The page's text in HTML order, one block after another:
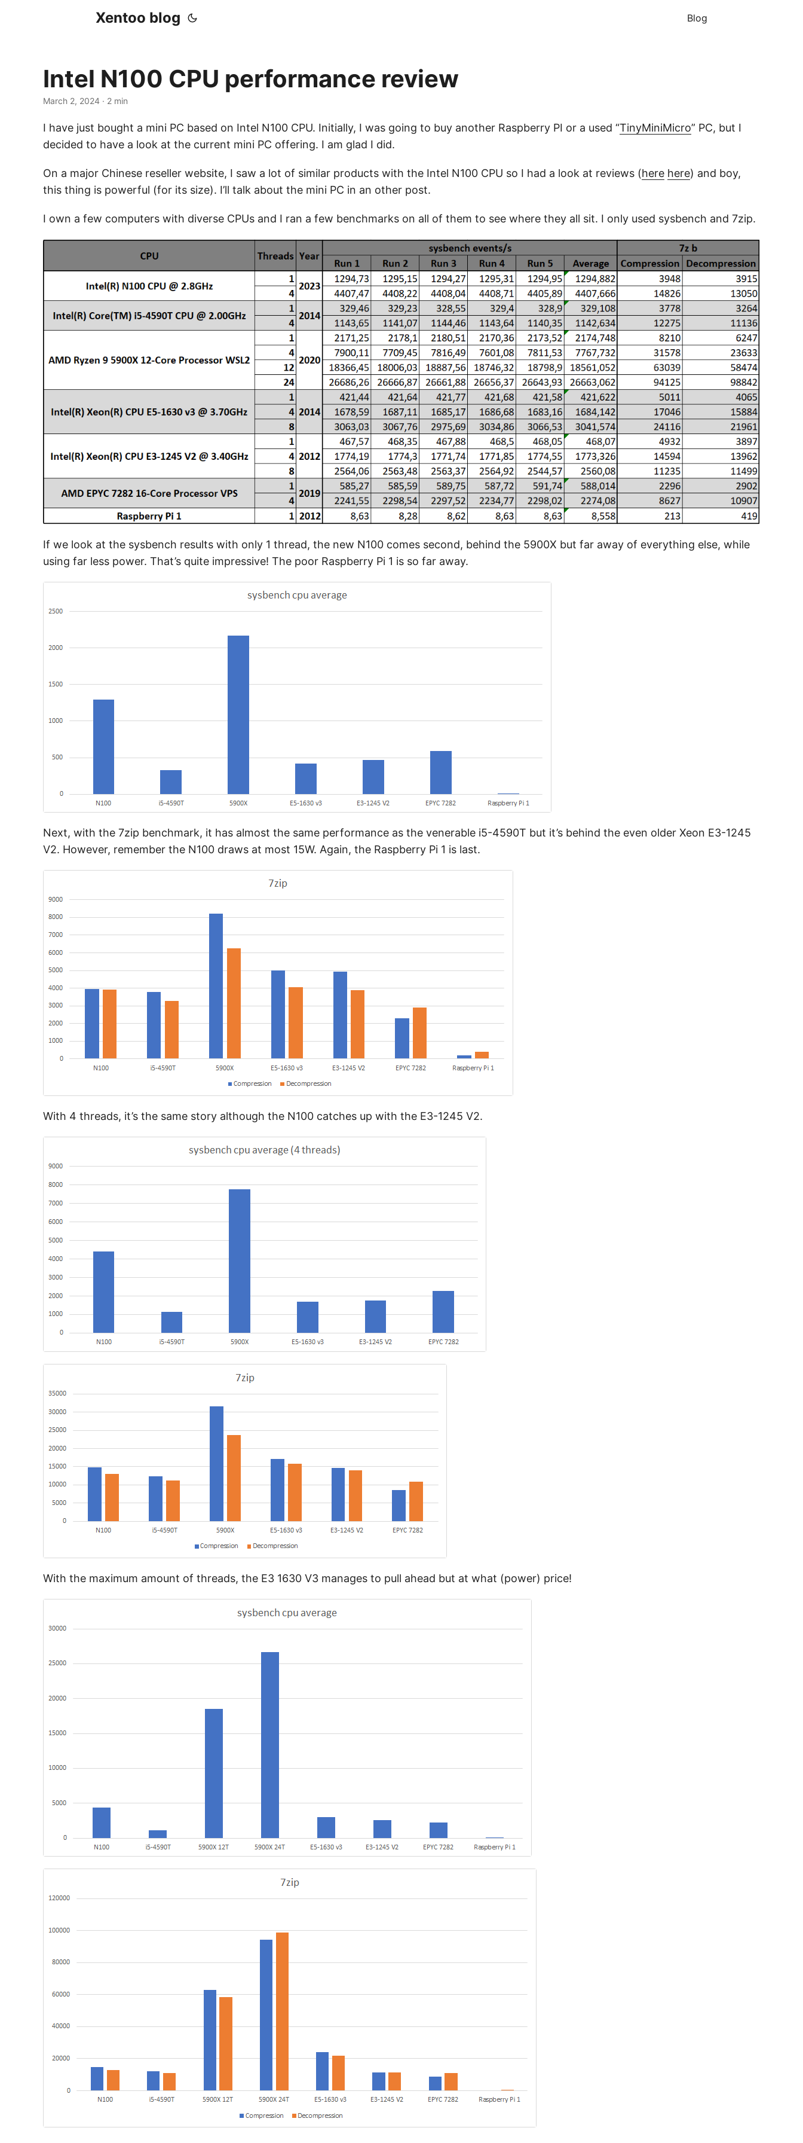
Xentoo blog Blog
Intel N100 CPU performance review
March 2, 2024 · 2 min
I have just bought a mini PC based on Intel N100 CPU. Initially, I was going to buy another Raspberry PI or a used “TinyMiniMicro” PC, but I
decided to have a look at the current mini PC offering. I am glad I did.
On a major Chinese reseller website, I saw a lot of similar products with the Intel N100 CPU so I had a look at reviews (here here) and boy,
this thing is powerful (for its size). I’ll talk about the mini PC in an other post.
I own a few computers with diverse CPUs and I ran a few benchmarks on all of them to see where they all sit. I only used sysbench and 7zip.
If we look at the sysbench results with only 1 thread, the new N100 comes second, behind the 5900X but far away of everything else, while
using far less power. That’s quite impressive! The poor Raspberry Pi 1 is so far away.
Next, with the 7zip benchmark, it has almost the same performance as the venerable i5-4590T but it’s behind the even older Xeon E3-1245
V2. However, remember the N100 draws at most 15W. Again, the Raspberry Pi 1 is last.
With 4 threads, it’s the same story although the N100 catches up with the E3-1245 V2.
With the maximum amount of threads, the E3 1630 V3 manages to pull ahead but at what (power) price!